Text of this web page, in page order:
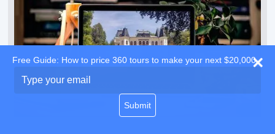
Free Guide: How to price 360 tours to make your next $20,000
your
Submit